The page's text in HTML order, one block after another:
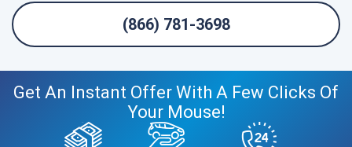
(866) 781-3698
Get An Instant Offer With A Few Clicks Of
Your Mouse!